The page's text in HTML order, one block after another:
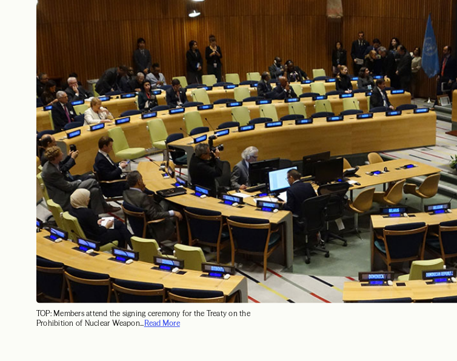
TOP: Members attend the signing ceremony for the Treaty on the
Prohibition of Nuclear Weapon...Read More